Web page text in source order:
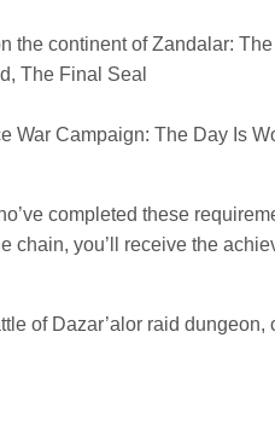
the continent of Zandalar:
The Final Seal
War Campaign: The Day Is
completed these
chain, you’ll receive the
of Dazar’alor raid